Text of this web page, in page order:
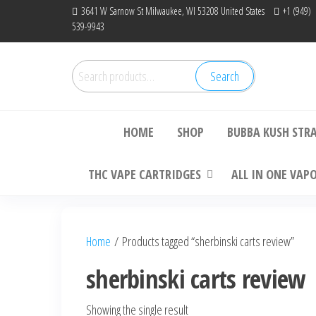
3641 W Sarnow St Milwaukee, WI 53208 United States
+1 (949)
539-9943
Search
for:
Search
HOME SHOP BUBBA KUSH
THC VAPE CARTRIDGES ALL IN ONE
Home / Products tagged “sherbinski carts review”
sherbinski carts review
Showing the single result